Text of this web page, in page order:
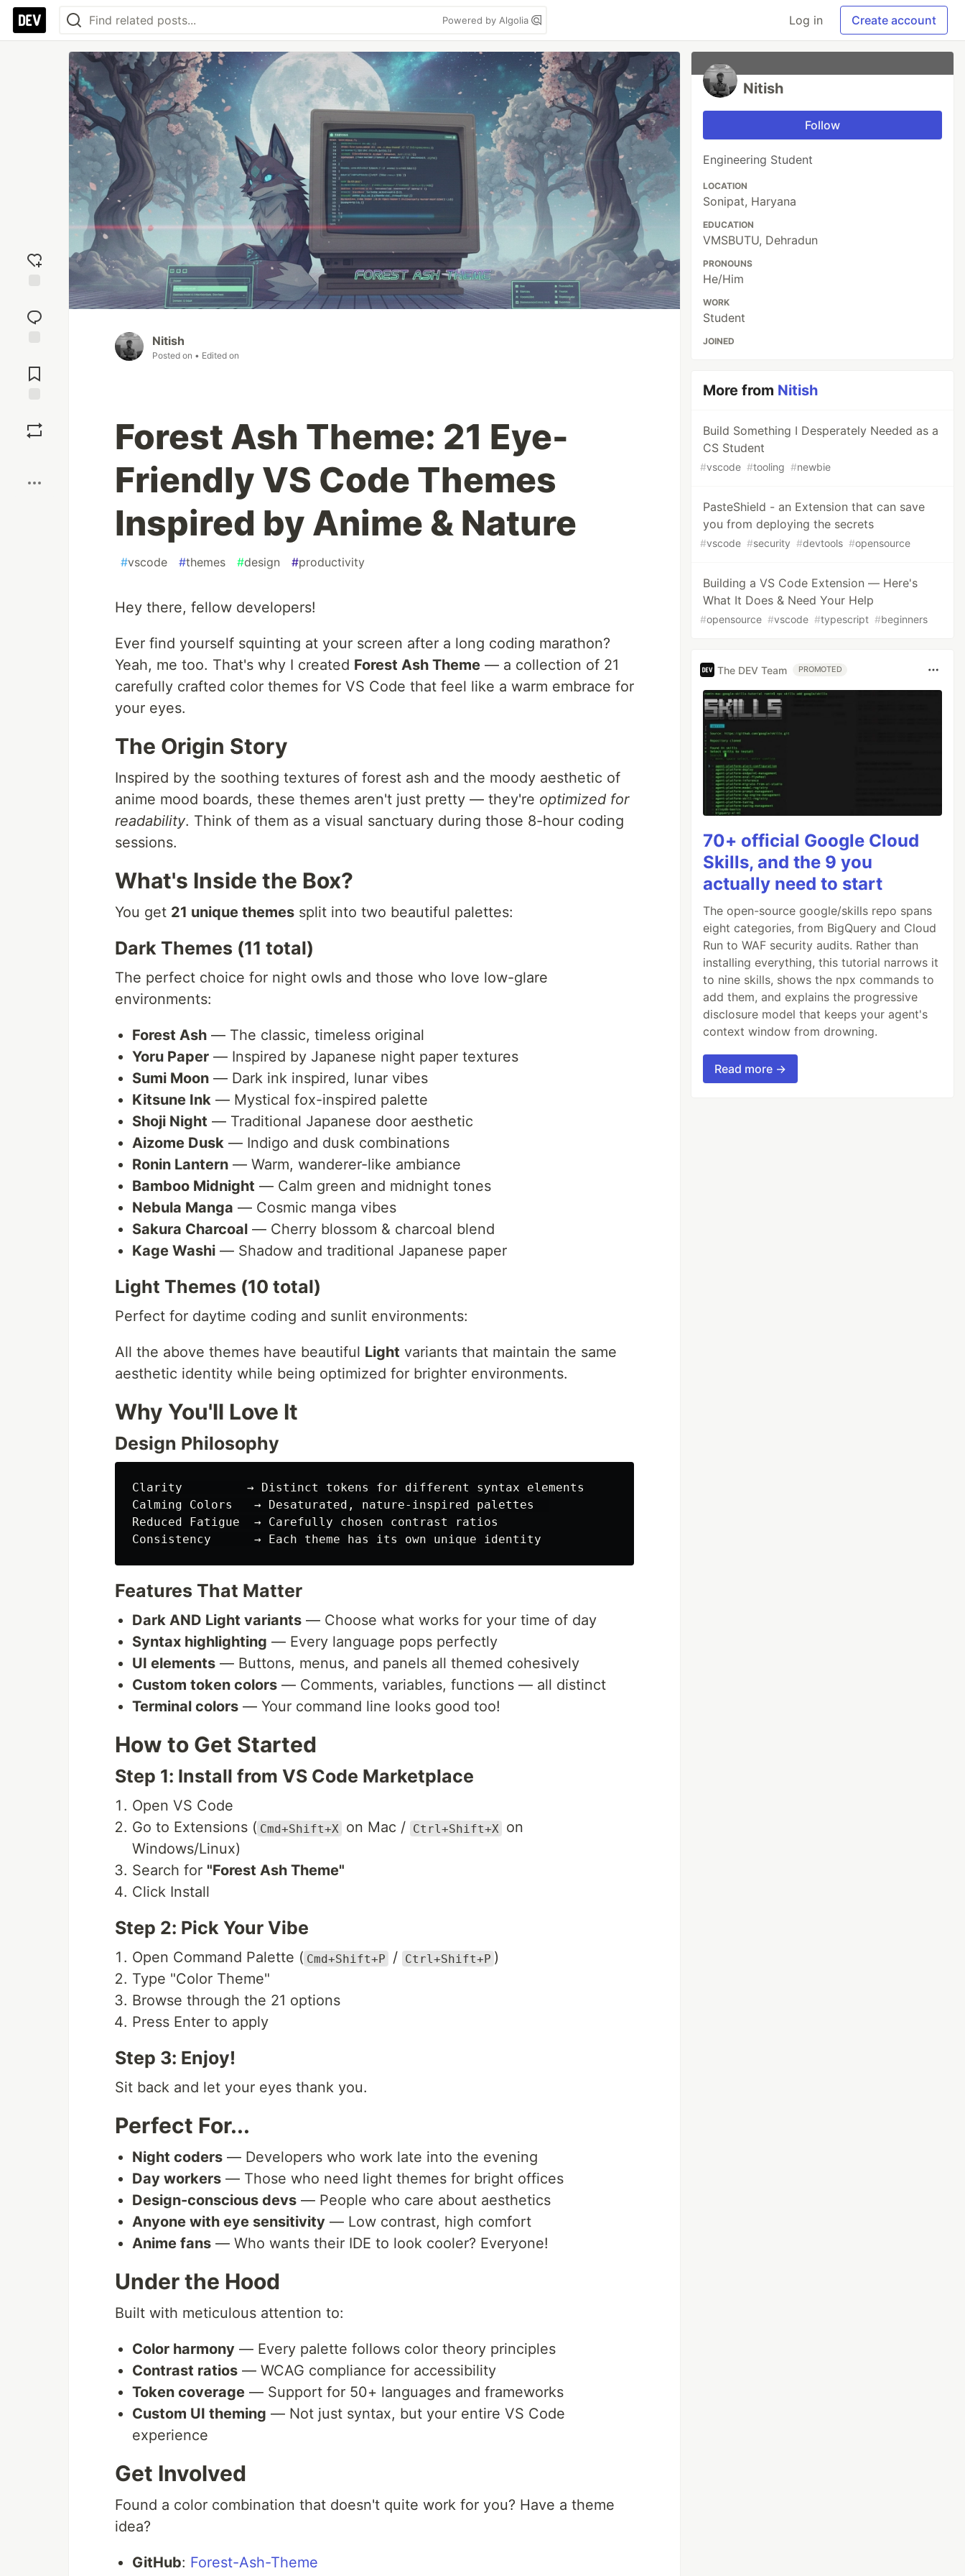
Powered by Algolia Log in Create account
reaction
Comments
Nitish
Posted on • Edited on
Forest Ash Theme: 21 Eye-
Friendly VS Code Themes
Inspired by Anime & Nature
#vscode #themes #design #productivity
Hey there, fellow developers!
Ever find yourself squinting at your screen after a long coding marathon?
Yeah, me too. That's why I created Forest Ash Theme — a collection of 21
carefully crafted color themes for VS Code that feel like a warm embrace for
your eyes.
The Origin Story
Inspired by the soothing textures of forest ash and the moody aesthetic of
anime mood boards, these themes aren't just pretty — they're optimized for
readability. Think of them as a visual sanctuary during those 8-hour coding
sessions.
What's Inside the Box?
You get 21 unique themes split into two beautiful palettes:
Dark Themes (11 total)
The perfect choice for night owls and those who love low-glare
environments:
Forest Ash — The classic, timeless original
Yoru Paper — Inspired by Japanese night paper textures
Sumi Moon — Dark ink inspired, lunar vibes
Kitsune Ink — Mystical fox-inspired palette
Shoji Night — Traditional Japanese door aesthetic
Aizome Dusk — Indigo and dusk combinations
Ronin Lantern — Warm, wanderer-like ambiance
Bamboo Midnight — Calm green and midnight tones
Nebula Manga — Cosmic manga vibes
Sakura Charcoal — Cherry blossom & charcoal blend
Kage Washi — Shadow and traditional Japanese paper
Light Themes (10 total)
Perfect for daytime coding and sunlit environments:
All the above themes have beautiful Light variants that maintain the same
aesthetic identity while being optimized for brighter environments.
Why You'll Love It
Design Philosophy
Clarity         → Distinct tokens for different syntax elements
Calming Colors   → Desaturated, nature-inspired palettes
Reduced Fatigue  → Carefully chosen contrast ratios
Features That Matter
Dark AND Light variants — Choose what works for your time of day
Syntax highlighting — Every language pops perfectly
UI elements — Buttons, menus, and panels all themed cohesively
Custom token colors — Comments, variables, functions — all distinct
Terminal colors — Your command line looks good too!
How to Get Started
Step 1: Install from VS Code Marketplace
Open VS Code
Go to Extensions ( Cmd+Shift+X on Mac / Ctrl+Shift+X
on
Windows/Linux)
Search for "Forest Ash Theme"
Click Install
Step 2: Pick Your Vibe
Open Command Palette ( Cmd+Shift+P / Ctrl+Shift+P )
Type "Color Theme"
Browse through the 21 options
Press Enter to apply
Step 3: Enjoy!
Sit back and let your eyes thank you.
Perfect For...
Night coders — Developers who work late into the evening
Day workers — Those who need light themes for bright offices
Design-conscious devs — People who care about aesthetics
Anyone with eye sensitivity — Low contrast, high comfort
Anime fans — Who wants their IDE to look cooler? Everyone!
Under the Hood
Built with meticulous attention to:
Color harmony — Every palette follows color theory principles
Contrast ratios — WCAG compliance for accessibility
Token coverage — Support for 50+ languages and frameworks
Custom UI theming — Not just syntax, but your entire VS Code
experience
Get Involved
Found a color combination that doesn't quite work for you? Have a theme
idea?
GitHub: Forest-Ash-Theme
Nitish
Follow
Engineering Student
LOCATION
Sonipat, Haryana
EDUCATION
VMSBUTU, Dehradun
PRONOUNS
He/Him
WORK
Student
JOINED
More from Nitish
Build Something I Desperately Needed as a
CS Student
#vscode #tooling #newbie
PasteShield - an Extension that can save
you from deploying the secrets
#vscode #security #devtools #opensource
Building a VS Code Extension — Here's
What It Does & Need Your Help
#opensource #vscode #typescript #beginners
The DEV Team PROMOTED
70+ official Google Cloud
Skills, and the 9 you
actually need to start
The open-source google/skills repo spans
eight categories, from BigQuery and Cloud
Run to WAF security audits. Rather than
installing everything, this tutorial narrows it
to nine skills, shows the npx commands to
add them, and explains the progressive
disclosure model that keeps your agent's
context window from drowning.
Read more →